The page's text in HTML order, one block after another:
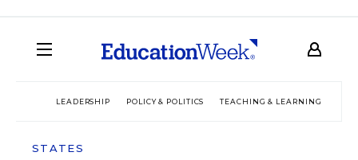
LEADERSHIP POLICY & POLITICS TEACHING & LEARNING
STATES